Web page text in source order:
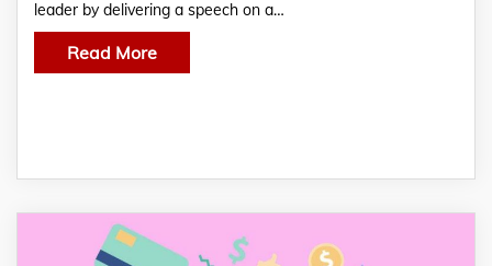
leader by delivering a speech on a…
Read More